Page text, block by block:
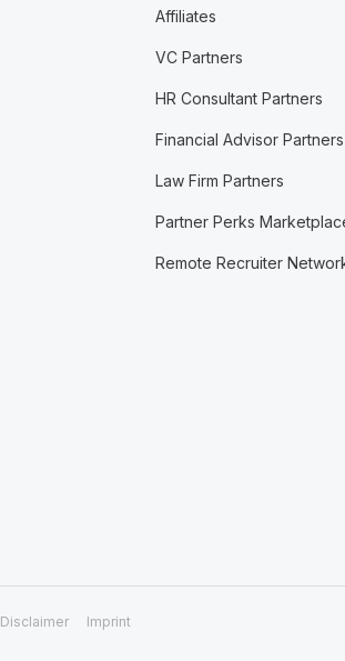
Affiliates
VC Partners
HR Consultant Partners
Financial Advisor Partners
Law Firm Partners
Partner Perks
Remote Recruiter
Disclaimer Imprint